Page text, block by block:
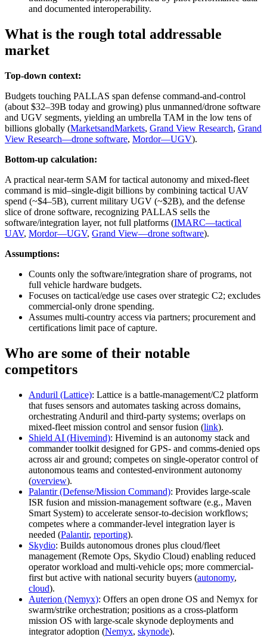
and documented interoperability.
What is the rough total addressable
market
Top-down context:
Budgets touching PALLAS span defense command-and-control
(about $32–39B today and growing) plus unmanned/drone software
and UGV segments, yielding an umbrella TAM in the low tens of
billions globally (MarketsandMarkets, Grand View Research, Grand
View Research—drone software, Mordor—UGV).
Bottom-up calculation:
A practical near-term SAM for tactical autonomy and mixed-fleet
command is mid–single-digit billions by combining tactical UAV
spend (~$4–5B), current military UGV (~$2B), and the defense
slice of drone software, recognizing PALLAS sells the
software/integration layer, not full platforms (IMARC—tactical
UAV, Mordor—UGV, Grand View—drone software).
Assumptions:
Counts only the software/integration share of programs, not
full vehicle hardware budgets.
Focuses on tactical/edge use cases over strategic C2; excludes
commercial-only drone spending.
Assumes multi-country access via partners; procurement and
certifications limit pace of capture.
Who are some of their notable
competitors
Anduril (Lattice): Lattice is a battle-management/C2 platform
that fuses sensors and automates tasking across domains,
orchestrating Anduril and third-party systems; overlaps on
mixed-fleet mission control and sensor fusion (link).
Shield AI (Hivemind): Hivemind is an autonomy stack and
commander toolkit designed for GPS- and comms-denied ops
across air and ground; competes on single-operator control of
autonomous teams and contested-environment autonomy
(overview).
Palantir (Defense/Mission Command): Provides large-scale
ISR fusion and mission-management software (e.g., Maven
Smart System) to accelerate sensor-to-decision workflows;
competes where a commander-level integration layer is
needed (Palantir, reporting).
Skydio: Builds autonomous drones plus cloud/fleet
management (Remote Ops, Skydio Cloud) enabling reduced
operator workload and multi-vehicle ops; more commercial-
first but active with national security buyers (autonomy,
cloud).
Auterion (Nemyx): Offers an open drone OS and Nemyx for
swarm/strike orchestration; positions as a cross-platform
mission OS with large-scale skynode deployments and
integrator adoption (Nemyx, skynode).